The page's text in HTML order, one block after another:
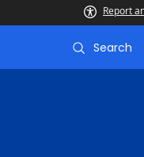
Report
Search